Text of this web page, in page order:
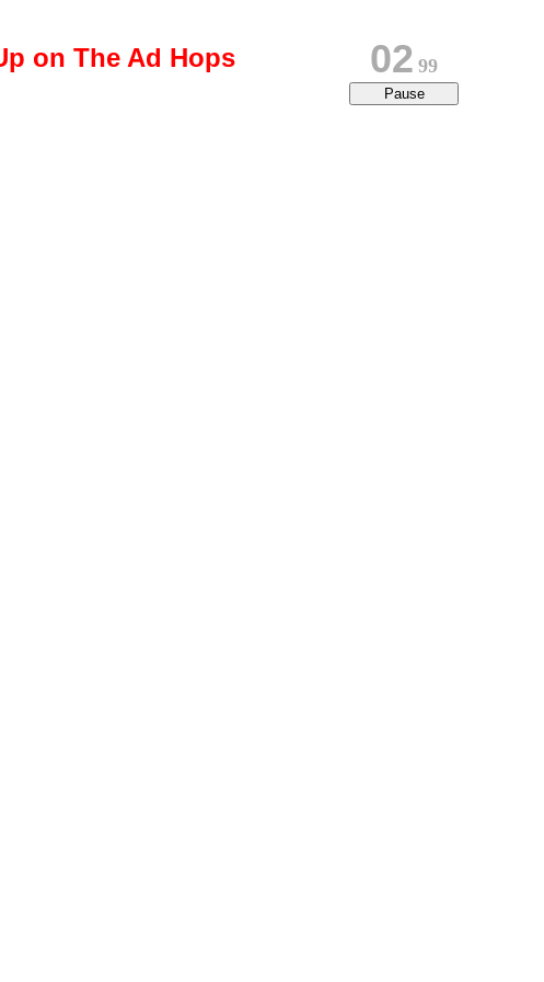
on The Ad Hops
02 80